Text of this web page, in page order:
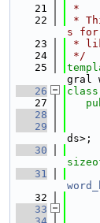
   21
*
   22
*
s for
   23
*
   24
*/
   25
gral
   26
class
   27
   28
   29
ds>;
   30
   31
   32
   33